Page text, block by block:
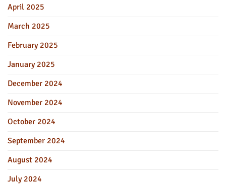
April 2025
March 2025
February 2025
January 2025
December 2024
November 2024
October 2024
September 2024
August 2024
July 2024